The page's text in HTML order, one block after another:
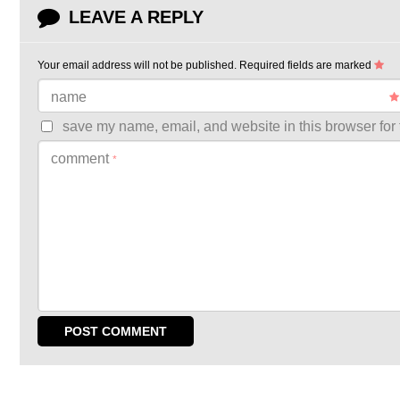
LEAVE A REPLY
Your email address will not be published. Required fields are marked
name
save my name, email, and website in this browser for
comment *